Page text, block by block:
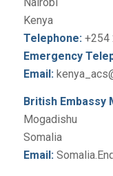
Nairobi
Kenya
Telephone:+254
Emergency
Email:
British Embassy
Mogadishu
Somalia
Email: